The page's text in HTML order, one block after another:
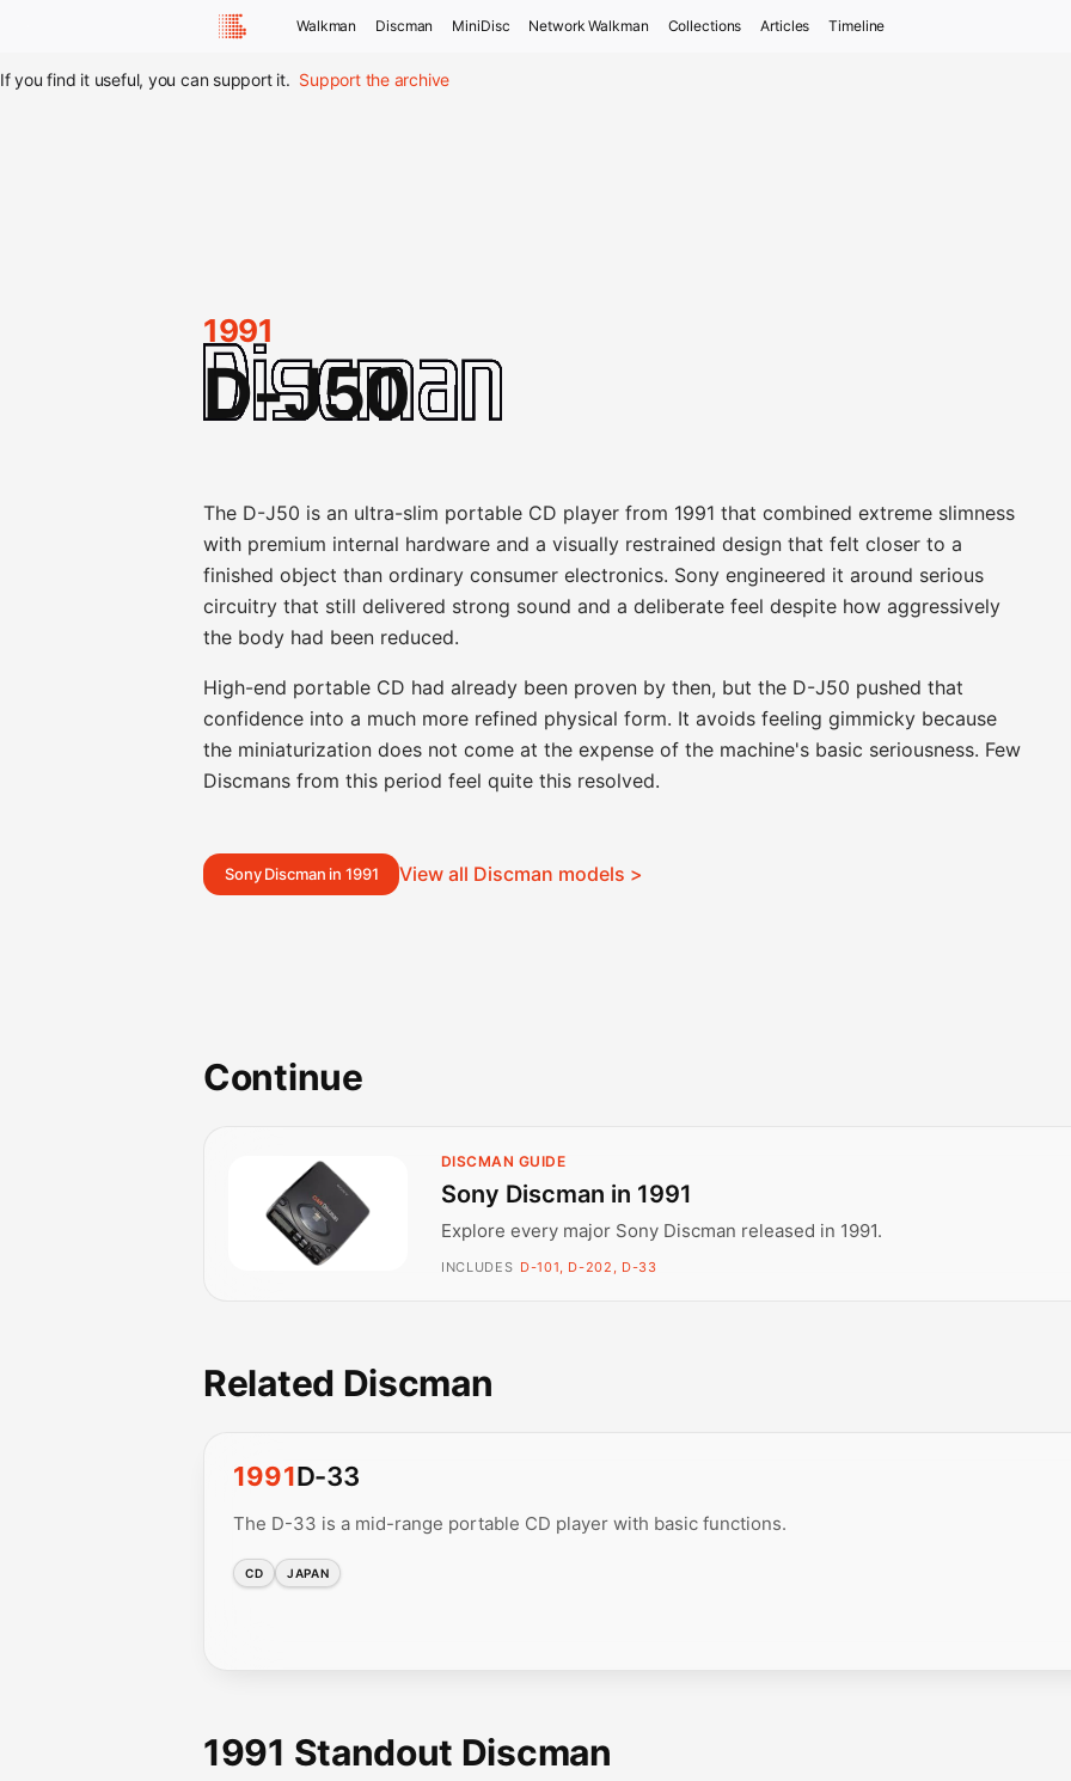
Walkman Discman MiniDisc Network Walkman Collections Articles Timeline
If you find it useful, you can support it. Support the archive
1991
D-J50
The D-J50 is an ultra-slim portable CD player from 1991 that combined extreme slimness
with premium internal hardware and a visually restrained design that felt closer to a
finished object than ordinary consumer electronics. Sony engineered it around serious
circuitry that still delivered strong sound and a deliberate feel despite how aggressively
the body had been reduced.
High-end portable CD had already been proven by then, but the D-J50 pushed that
confidence into a much more refined physical form. It avoids feeling gimmicky because
the miniaturization does not come at the expense of the machine's basic seriousness. Few
Discmans from this period feel quite this resolved.
Sony Discman in 1991 View all Discman models >
Continue
DISCMAN GUIDE
Sony Discman in 1991
Explore every major Sony Discman released in 1991.
INCLUDES D-101, D-202, D-33
Related Discman
1991D-33
The D-33 is a mid-range portable CD player with basic functions.
CD JAPAN
1991 Standout Discman